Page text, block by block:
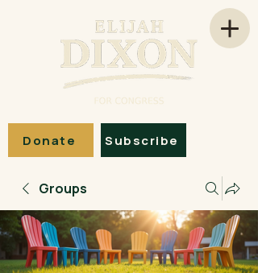
Donate Subscribe
Groups